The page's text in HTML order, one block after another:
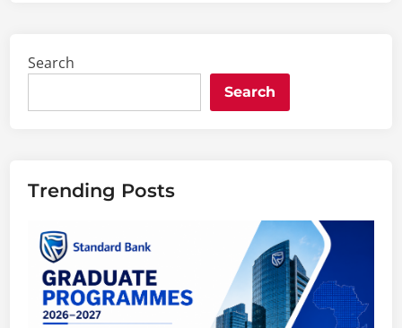
Search
Search
Trending Posts